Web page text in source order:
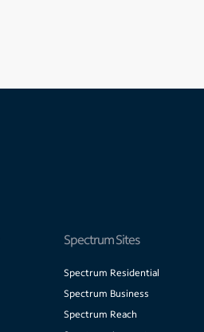
Spectrum Sites
Spectrum Residential
Spectrum Business
Spectrum Reach